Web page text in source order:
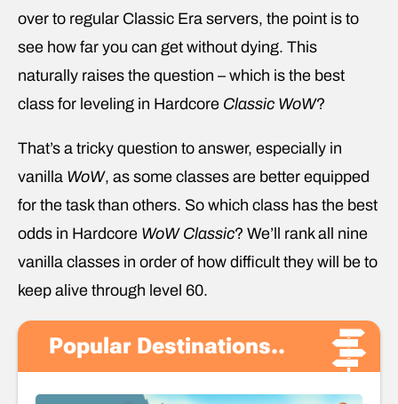
over to regular Classic Era servers, the point is to
see how far you can get without dying. This
naturally raises the question – which is the best
class for leveling in Hardcore Classic WoW?
That’s a tricky question to answer, especially in
vanilla WoW, as some classes are better equipped
for the task than others. So which class has the best
odds in Hardcore WoW Classic? We’ll rank all nine
vanilla classes in order of how difficult they will be to
keep alive through level 60.
Popular Destinations..